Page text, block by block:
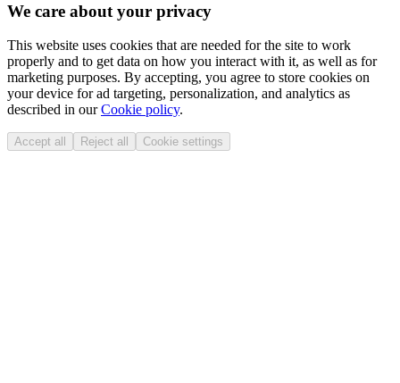
We care about your privacy
This website uses cookies that are needed for the site to work
properly and to get data on how you interact with it, as well as for
marketing purposes. By accepting, you agree to store cookies on
your device for ad targeting, personalization, and analytics as
described in ourCookie policy.
Accept all Reject all Cookie settings